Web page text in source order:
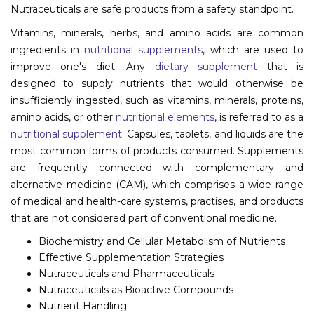
Nutraceuticals are safe products from a safety standpoint.
Vitamins, minerals, herbs, and amino acids are common
ingredients in nutritional supplements, which are used to
improve one's diet. Any dietary supplement that is
designed to supply nutrients that would otherwise be
insufficiently ingested, such as vitamins, minerals, proteins,
amino acids, or other nutritional elements, is referred to as a
nutritional supplement. Capsules, tablets, and liquids are the
most common forms of products consumed. Supplements
are frequently connected with complementary and
alternative medicine (CAM), which comprises a wide range
of medical and health-care systems, practises, and products
that are not considered part of conventional medicine.
Biochemistry and Cellular Metabolism of Nutrients
Effective Supplementation Strategies
Nutraceuticals and Pharmaceuticals
Nutraceuticals as Bioactive Compounds
Nutrient Handling